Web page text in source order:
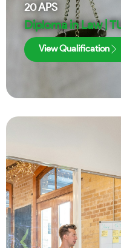
20APS
Diploma in Law |
View Qualification